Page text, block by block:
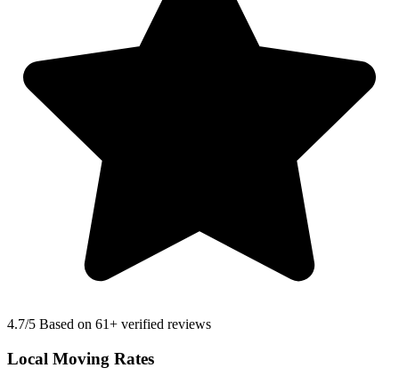
4.7/5 Based on 61+ verified reviews
Local Moving Rates